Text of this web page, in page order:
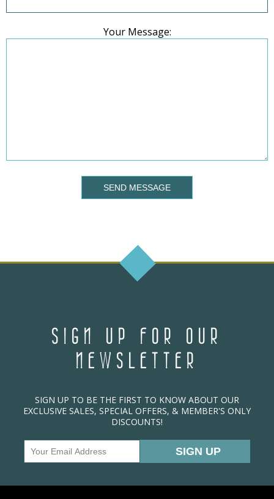
Your Message:
SEND MESSAGE
SIGN UP FOR OUR
NEWSLETTER
SIGN UP TO BE THE FIRST TO KNOW ABOUT OUR
EXCLUSIVE SALES, SPECIAL OFFERS, & MEMBER'S ONLY
DISCOUNTS!